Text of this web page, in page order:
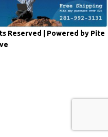
Reserved | Powered by Pite